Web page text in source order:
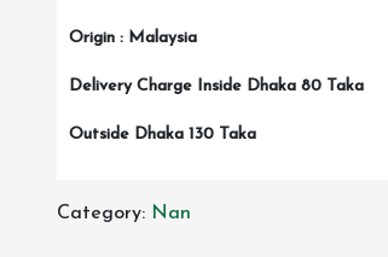
Origin : Malaysia
Delivery Charge Inside Dhaka 80 Taka
Outside Dhaka 130 Taka
Category: Nan